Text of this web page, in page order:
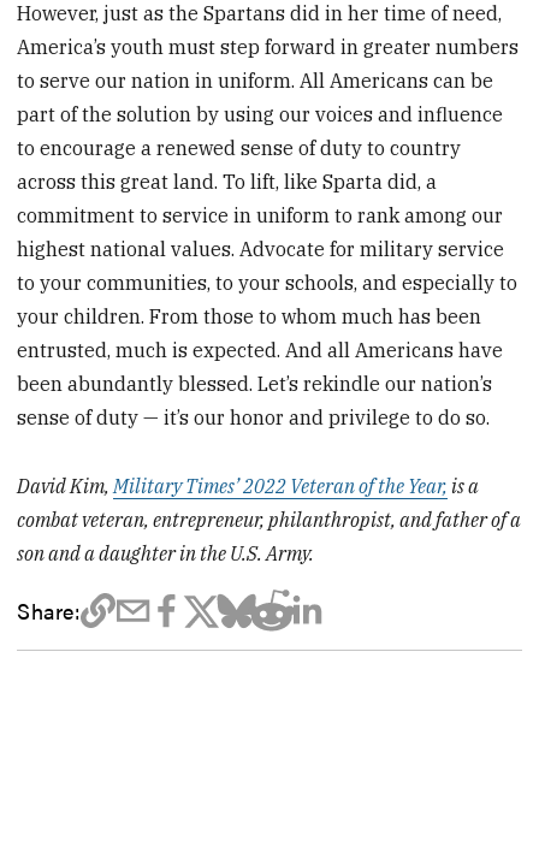
However, just as the Spartans did in her time of need,
America’s youth must step forward in greater numbers
to serve our nation in uniform. All Americans can be
part of the solution by using our voices and influence
to encourage a renewed sense of duty to country
across this great land. To lift, like Sparta did, a
commitment to service in uniform to rank among our
highest national values. Advocate for military service
to your communities, to your schools, and especially to
your children. From those to whom much has been
entrusted, much is expected. And all Americans have
been abundantly blessed. Let’s rekindle our nation’s
sense of duty — it’s our honor and privilege to do so.
David Kim, Military Times’ 2022 Veteran of the Year, is a
combat veteran, entrepreneur, philanthropist, and father of a
son and a daughter in the U.S. Army.
Share: